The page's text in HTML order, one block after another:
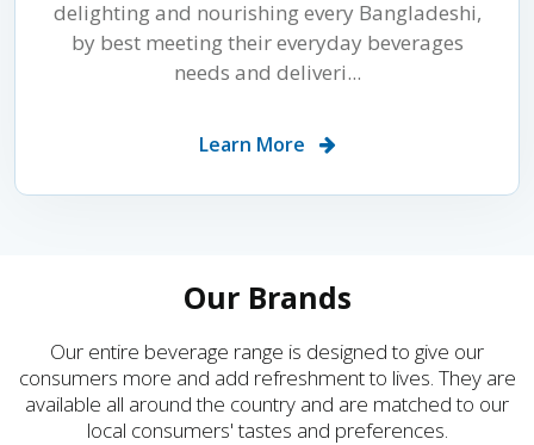
delighting and nourishing every Bangladeshi,
by best meeting their everyday beverages
needs and deliveri...
Learn More
Our Brands
Our entire beverage range is designed to give our
consumers more and add refreshment to lives. They are
available all around the country and are matched to our
local consumers' tastes and preferences.